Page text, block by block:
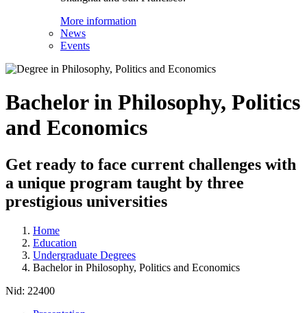
More information
News
Events
Bachelor in Philosophy, Politics
and Economics
Get ready to face current challenges with
a unique program taught by three
prestigious universities
Home
Education
Undergraduate Degrees
Bachelor in Philosophy, Politics and Economics
Nid: 22400